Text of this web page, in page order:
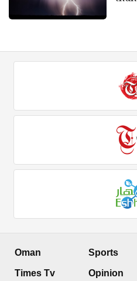
Oman
Times Tv
Sports
Opinion